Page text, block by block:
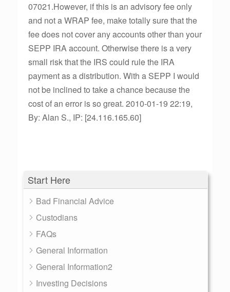
Start Here
Bad Financial Advice
Custodians
FAQs
General Information
General Information2
Investing Decisions
07021.However, if this is an advisory fee only
and not a WRAP fee, make totally sure that the
fee does not cover any accounts other than your
SEPP IRA account. Otherwise there is a very
small risk that the IRS could rule the IRA
payment as a distribution. With a SEPP I would
not be inclined to take a chance because the
cost of an error is so great. 2010-01-19 22:19,
By: Alan S., IP: [24.116.165.60]